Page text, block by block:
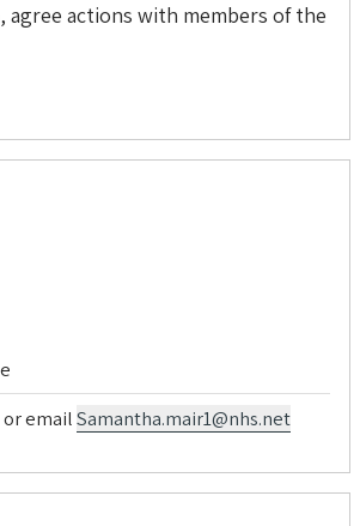
actions with members of the
or emailSamantha.mair1@nhs.net